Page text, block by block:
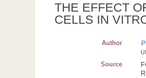
THE EFFECT
CELLS IN
Author
Source